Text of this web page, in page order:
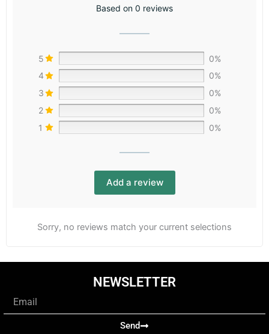
Based on 0 reviews
5
0%
4
0%
3
0%
2
0%
1
0%
Add a review
Sorry, no reviews match your current selections
NEWSLETTER
Email
Send